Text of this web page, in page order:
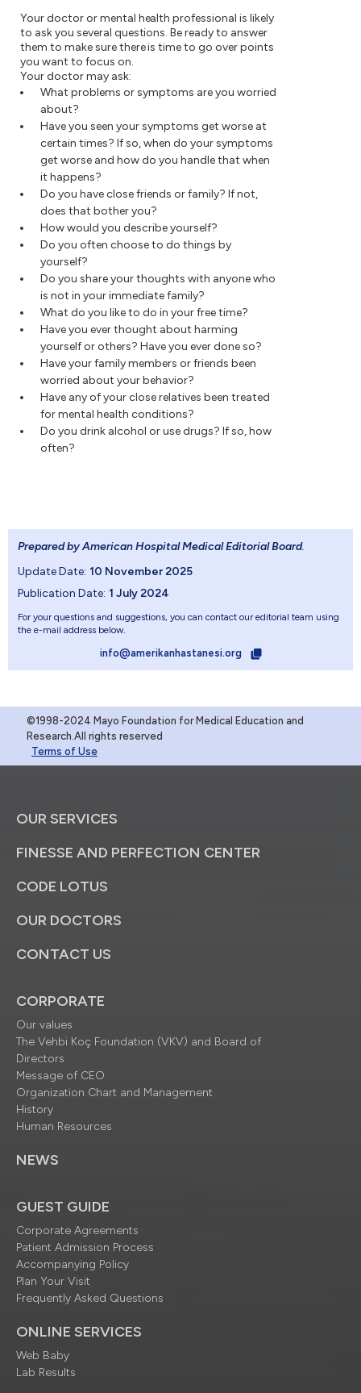
Your doctor or mental health professional is likely
to ask you several questions. Be ready to answer
them to make sure there is time to go over points
you want to focus on.
Your doctor may ask:
What problems or symptoms are you worried
about?
Have you seen your symptoms get worse at
certain times? If so, when do your symptoms
get worse and how do you handle that when
it happens?
Do you have close friends or family? If not,
does that bother you?
How would you describe yourself?
Do you often choose to do things by
yourself?
Do you share your thoughts with anyone who
is not in your immediate family?
What do you like to do in your free time?
Have you ever thought about harming
yourself or others? Have you ever done so?
Have your family members or friends been
worried about your behavior?
Have any of your close relatives been treated
for mental health conditions?
Do you drink alcohol or use drugs? If so, how
often?
Prepared by American Hospital Medical Editorial Board.
Update Date: 10 November 2025
Publication Date: 1 July 2024
For your questions and suggestions, you can contact our editorial team using
the e-mail address below.
info@amerikanhastanesi.org
©1998-2024 Mayo Foundation for Medical Education and
Research.All rights reserved
Terms of Use
OUR SERVICES
FINESSE AND PERFECTION CENTER
CODE LOTUS
OUR DOCTORS
CONTACT US
CORPORATE
Our values
The Vehbi Koç Foundation (VKV) and Board of
Directors
Message of CEO
Organization Chart and Management
History
Human Resources
NEWS
GUEST GUIDE
Corporate Agreements
Patient Admission Process
Accompanying Policy
Plan Your Visit
Frequently Asked Questions
ONLINE SERVICES
Web Baby
Lab Results